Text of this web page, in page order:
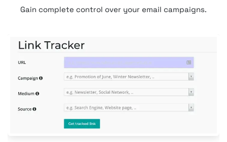
Gain complete control over your email campaigns.